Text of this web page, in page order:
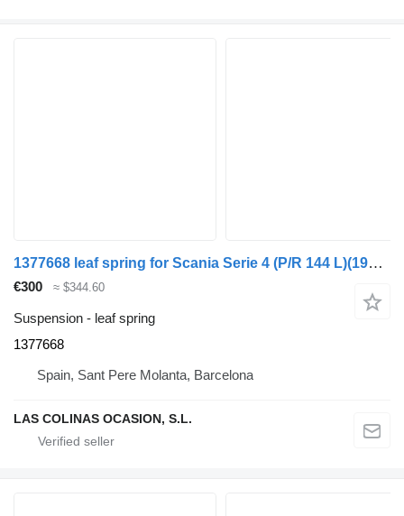
1377668 leaf spring for Scania Serie 4 (P/R 144 L)(1996->) truck
€300 ≈ $344.60
Suspension - leaf spring
1377668
Spain, Sant Pere Molanta, Barcelona
LAS COLINAS OCASION, S.L.